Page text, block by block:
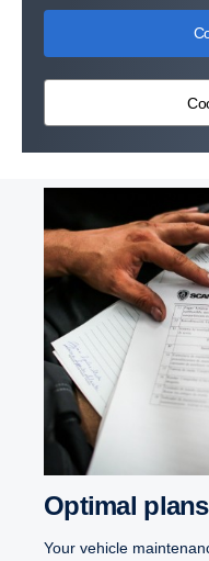
Optimal plans
Your vehicle